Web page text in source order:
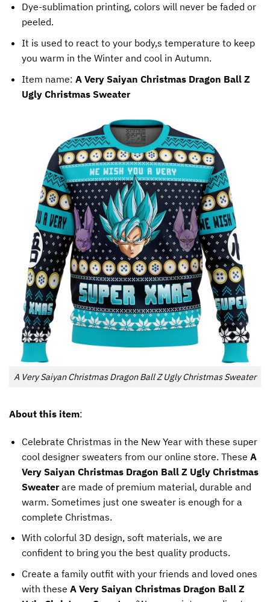
Dye-sublimation printing, colors will never be faded or
peeled.
It is used to react to your body,s temperature to keep
you warm in the Winter and cool in Autumn.
Item name: A Very Saiyan Christmas Dragon Ball Z
Ugly Christmas Sweater
A Very Saiyan Christmas Dragon Ball Z Ugly Christmas Sweater
About this item:
Celebrate Christmas in the New Year with these super
cool designer sweaters from our online store. These A
Very Saiyan Christmas Dragon Ball Z Ugly Christmas
Sweaterare made of premium material, durable and
warm. Sometimes just one sweater is enough for a
complete Christmas.
With colorful 3D design, soft materials, we are
confident to bring you the best quality products.
Create a family outfit with your friends and loved ones
with these A Very Saiyan Christmas Dragon Ball Z